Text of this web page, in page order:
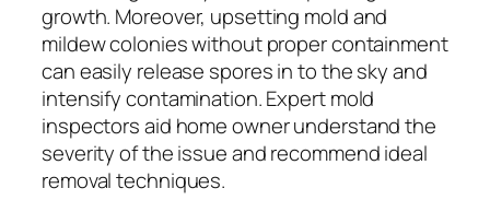
growth. Moreover, upsetting mold and
mildew colonies without proper containment
can easily release spores in to the sky and
intensify contamination. Expert mold
inspectors aid home owner understand the
severity of the issue and recommend ideal
removal techniques.